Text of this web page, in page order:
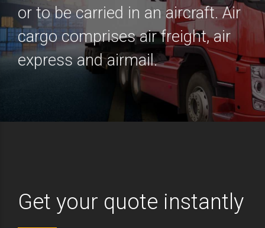
or to be carried in an aircraft. Air
cargo comprises air freight, air
express and airmail.
Get your quote instantly